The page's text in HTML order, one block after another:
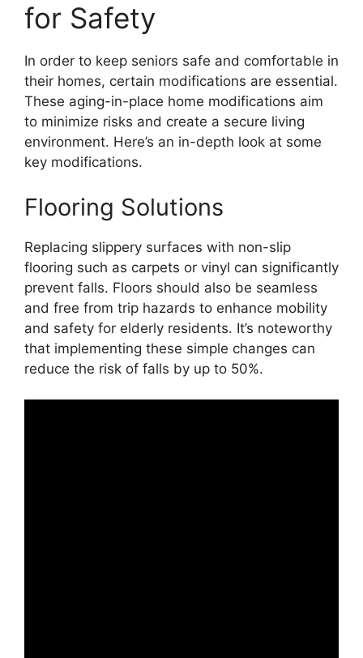
for Safety
In order to keep seniors safe and comfortable in
their homes, certain modifications are essential.
These aging-in-place home modifications aim
to minimize risks and create a secure living
environment. Here’s an in-depth look at some
key modifications.
Flooring Solutions
Replacing slippery surfaces with non-slip
flooring such as carpets or vinyl can significantly
prevent falls. Floors should also be seamless
and free from trip hazards to enhance mobility
and safety for elderly residents. It’s noteworthy
that implementing these simple changes can
reduce the risk of falls by up to 50%.